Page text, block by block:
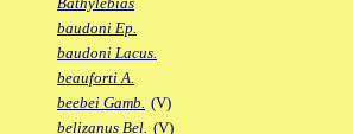
baudoni Ep.
baudoni Lacus.
beauforti A.
beebei Gamb. (V)
belizanus Bel. (V)